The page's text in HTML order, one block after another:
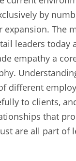
by
expansion. The
leaders today
empathy a
different
to clients,
that
are all part of